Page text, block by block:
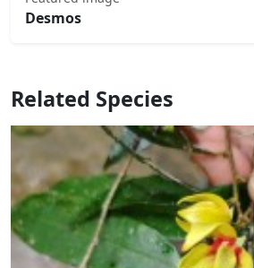
Desmos
Related Species